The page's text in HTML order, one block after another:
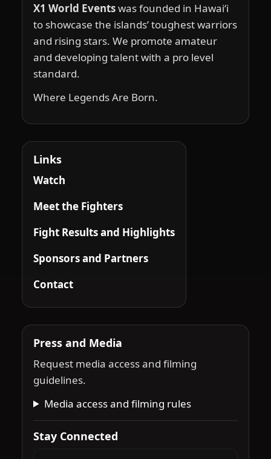
X1 World Eventswas founded in Hawai‘i
to showcase the islands’ toughest warriors
and rising stars. We promote amateur
and developing talent with a pro level
standard.
Where Legends Are Born.
Links
Watch
Meet the Fighters
Fight Results and Highlights
Sponsors and Partners
Contact
Press and Media
Request media access and filming
guidelines.
Media access and filming rules
Stay Connected